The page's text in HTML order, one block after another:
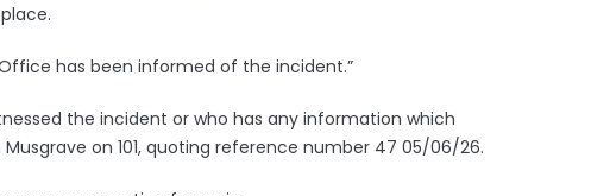
has been informed of the incident.”
the incident or who has any information which
on 101, quoting reference number 47 05/06/26.